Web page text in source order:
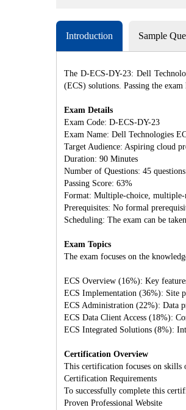
Introduction Sample
The D-ECS-DY-23: Dell
(ECS) solutions. Passing the
Exam Details
Exam Code: D-ECS-DY-23
Exam Name: Dell Technologies
Target Audience: Aspiring cloud
Duration: 90 Minutes
Number of Questions: 45 questions
Passing Score: 63%
Format: Multiple-choice, multiple-
Prerequisites: No formal
Scheduling: The exam can be
Exam Topics
The exam focuses on the
ECS Overview (16%): Key
ECS Implementation (36%): Site
ECS Administration (22%): Data
ECS Data Client Access (18%):
ECS Integrated Solutions (8%):
Certification Overview
This certification focuses on skills
Certification Requirements
To successfully complete this
Proven Professional Website